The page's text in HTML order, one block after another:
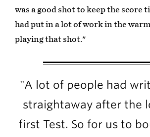
was a good shot to keep the score
had put in a lot of work in the
playing that shot."
"A lot of people had
straightaway after the
first Test. So for us to